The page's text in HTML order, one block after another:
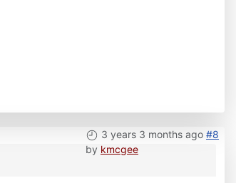
3 years 3 months ago #8
by kmcgee